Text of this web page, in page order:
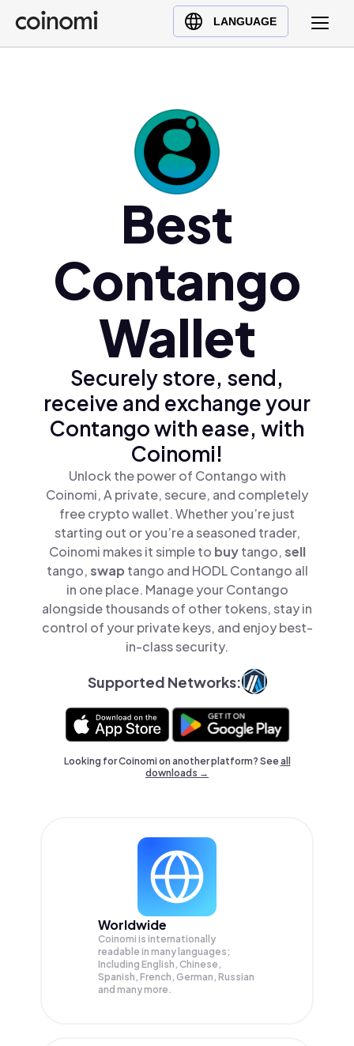
LANGUAGE
Buy Crypto
English (en)
Polski (pl)
Ελληνικά (el)
Best
Contango
Wallet
Securely store, send,
receive and exchange your
Contango with ease, with
Coinomi!
Unlock the power of Contango with
Coinomi, A private, secure, and completely
free crypto wallet. Whether you’re just
starting out or you’re a seasoned trader,
Coinomi makes it simple to buytango,sell
tango,swap tango and HODL Contango all
in one place. Manage your Contango
alongside thousands of other tokens, stay in
control of your private keys, and enjoy best-
in-class security.
Supported Networks:
Looking for Coinomi on another platform? Seeall
downloads →
Worldwide
Coinomi is internationally
readable in many languages;
Including English, Chinese,
Spanish, French, German, Russian
and many more.